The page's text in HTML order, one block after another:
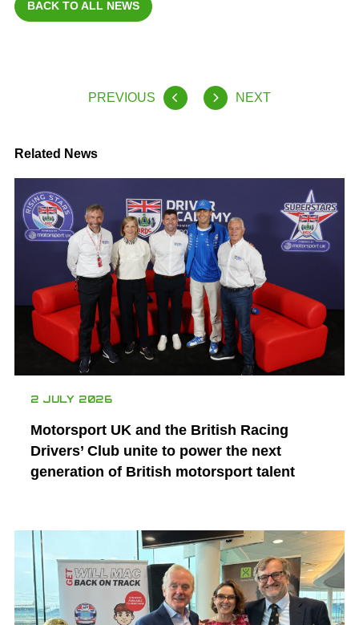
BACK TO ALL NEWS
PREVIOUS NEXT
Related News
2 JULY 2026
Motorsport UK and the British Racing
Drivers’ Club unite to power the next
generation of British motorsport talent